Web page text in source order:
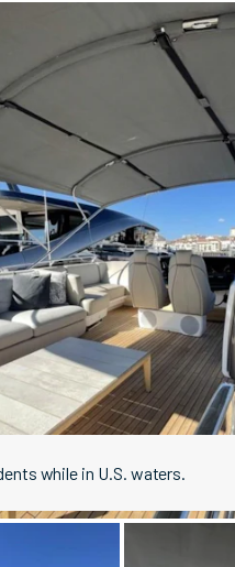
BUILD2021
while in U.S. waters.